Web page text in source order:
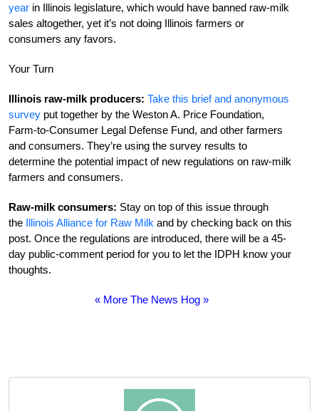
year in Illinois legislature, which would have banned raw-milk
sales altogether, yet it’s not doing Illinois farmers or
consumers any favors.
Your Turn
Illinois raw-milk producers: Take this brief and anonymous
survey put together by the Weston A. Price Foundation,
Farm-to-Consumer Legal Defense Fund, and other farmers
and consumers. They’re using the survey results to
determine the potential impact of new regulations on raw-milk
farmers and consumers.
Raw-milk consumers: Stay on top of this issue through
the Illinois Alliance for Raw Milk and by checking back on this
post. Once the regulations are introduced, there will be a 45-
day public-comment period for you to let the IDPH know your
thoughts.
« More The News Hog »